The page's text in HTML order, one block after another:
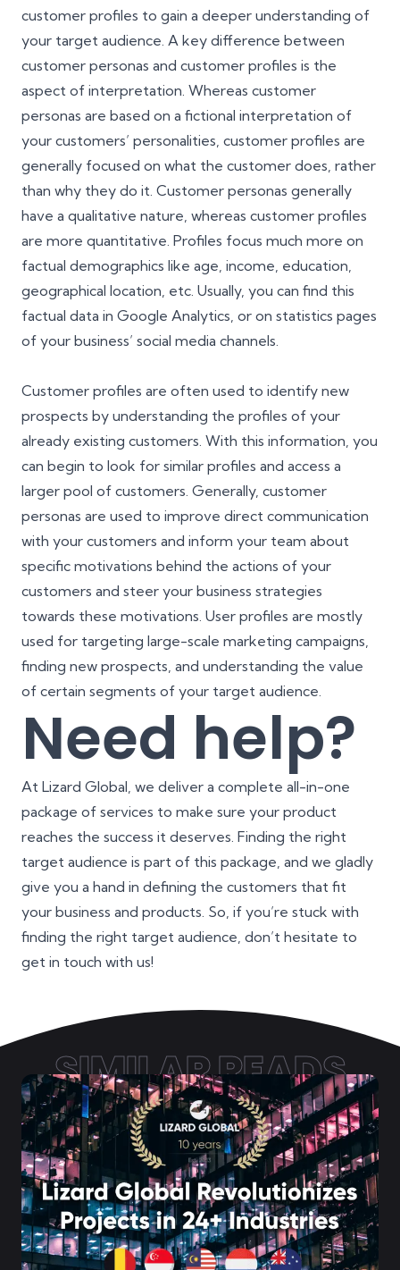
customer profiles to gain a deeper understanding of
your target audience. A key difference between
customer personas and customer profiles is the
aspect of interpretation. Whereas customer
personas are based on a fictional interpretation of
your customers’ personalities, customer profiles are
generally focused on what the customer does, rather
than why they do it. Customer personas generally
have a qualitative nature, whereas customer profiles
are more quantitative. Profiles focus much more on
factual demographics like age, income, education,
geographical location, etc. Usually, you can find this
factual data in Google Analytics, or on statistics pages
of your business’ social media channels.
Customer profiles are often used to identify new
prospects by understanding the profiles of your
already existing customers. With this information, you
can begin to look for similar profiles and access a
larger pool of customers. Generally, customer
personas are used to improve direct communication
with your customers and inform your team about
specific motivations behind the actions of your
customers and steer your business strategies
towards these motivations. User profiles are mostly
used for targeting large-scale marketing campaigns,
finding new prospects, and understanding the value
of certain segments of your target audience.
Need help?
At Lizard Global, we deliver a complete all-in-one
package of services to make sure your product
reaches the success it deserves. Finding the right
target audience is part of this package, and we gladly
give you a hand in defining the customers that fit
your business and products. So, if you’re stuck with
finding the right target audience, don’t hesitate to
get in touch with us!
SIMILAR READS